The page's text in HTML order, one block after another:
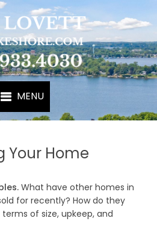
Your Home
What have other homes in
for recently? How do they
of size, upkeep, and